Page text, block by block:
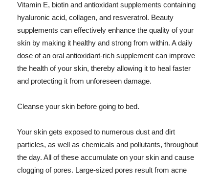
Vitamin E, biotin and antioxidant supplements containing
hyaluronic acid, collagen, and resveratrol. Beauty
supplements can effectively enhance the quality of your
skin by making it healthy and strong from within. A daily
dose of an oral antioxidant-rich supplement can improve
the health of your skin, thereby allowing it to heal faster
and protecting it from unforeseen damage.
Cleanse your skin before going to bed.
Your skin gets exposed to numerous dust and dirt
particles, as well as chemicals and pollutants, throughout
the day. All of these accumulate on your skin and cause
clogging of pores. Large-sized pores result from acne